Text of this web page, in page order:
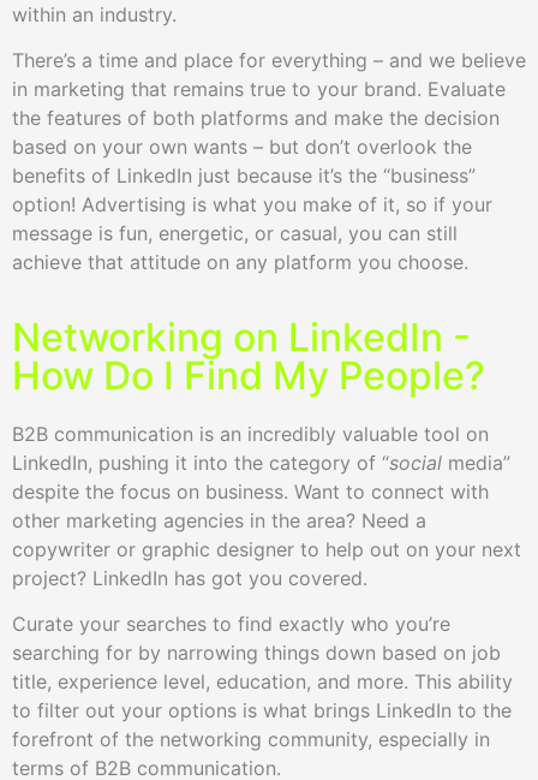
within an industry.
There’s a time and place for everything – and we believe
in marketing that remains true to your brand. Evaluate
the features of both platforms and make the decision
based on your own wants – but don’t overlook the
benefits of LinkedIn just because it’s the “business”
option! Advertising is what you make of it, so if your
message is fun, energetic, or casual, you can still
achieve that attitude on any platform you choose.
Networking on LinkedIn -
How Do I Find My People?
B2B communication is an incredibly valuable tool on
LinkedIn, pushing it into the category of “social media”
despite the focus on business. Want to connect with
other marketing agencies in the area? Need a
copywriter or graphic designer to help out on your next
project? LinkedIn has got you covered.
Curate your searches to find exactly who you’re
searching for by narrowing things down based on job
title, experience level, education, and more. This ability
to filter out your options is what brings LinkedIn to the
forefront of the networking community, especially in
terms of B2B communication.